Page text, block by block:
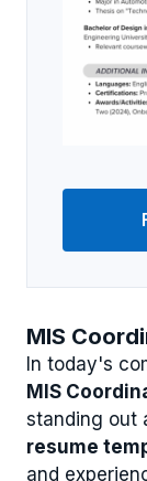
MIS
In today's
MIS
standing out
resume
and